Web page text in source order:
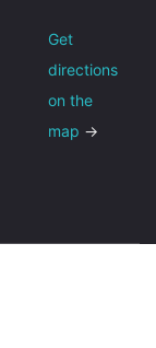
Get
directions
on the
map →